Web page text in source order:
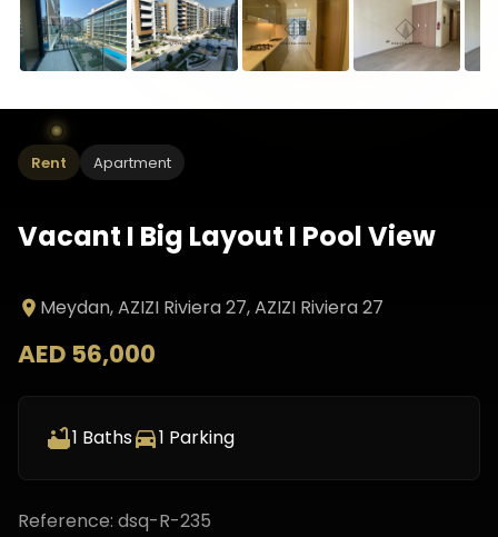
Rent Apartment
Vacant I Big Layout I Pool View
Meydan, AZIZI Riviera 27, AZIZI Riviera 27
AED 56,000
1 Baths 1 Parking
Reference: dsq-R-235